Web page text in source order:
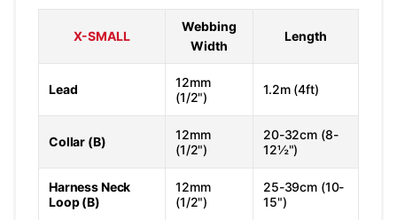
X-SMALL
Webbing
Width
Length
Lead
12mm
(1/2")
1.2m (4ft)
Collar (B)
12mm
(1/2")
20-32cm (8-
12½")
Harness Neck
Loop (B)
12mm
(1/2")
25-39cm (10-
15")